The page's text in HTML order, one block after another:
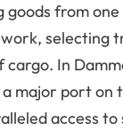
from
selecting
In
major port
access